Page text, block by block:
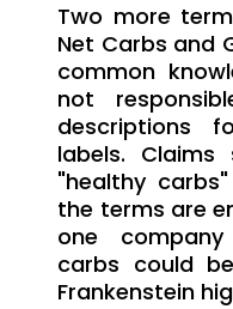
Two more
Net Carbs and
common
not
descriptions
labels.
"healthy
the terms are
one
carbs could
Frankenstein